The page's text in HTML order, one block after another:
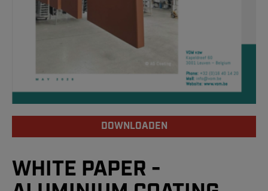
DOWNLOADEN
WHITE PAPER -